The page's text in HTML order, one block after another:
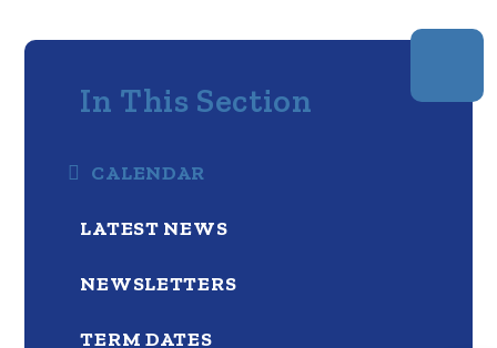
In This Section
CALENDAR
LATEST NEWS
NEWSLETTERS
TERM DATES